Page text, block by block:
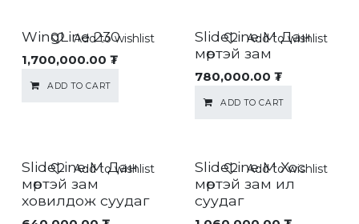
WingLine 230
1,700,000.00 ₮
ADD TO CART
Add to wishlist
SlideLine M Дан
мөртэй зам
780,000.00 ₮
ADD TO CART
Add to wishlist
SlideLine M Дан
мөртэй зам
ховилдож суудаг
Add to wishlist
SlideLine M Хос
мөртэй зам ил
суудаг
Add to wishlist